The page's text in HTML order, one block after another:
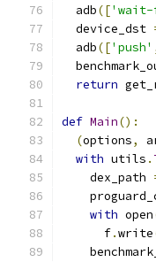
  adb
(['wait-
  device_dst
  adb
(['push'
return
def Main():
(options,
with utils .
    dex_path
with open
      f
.write